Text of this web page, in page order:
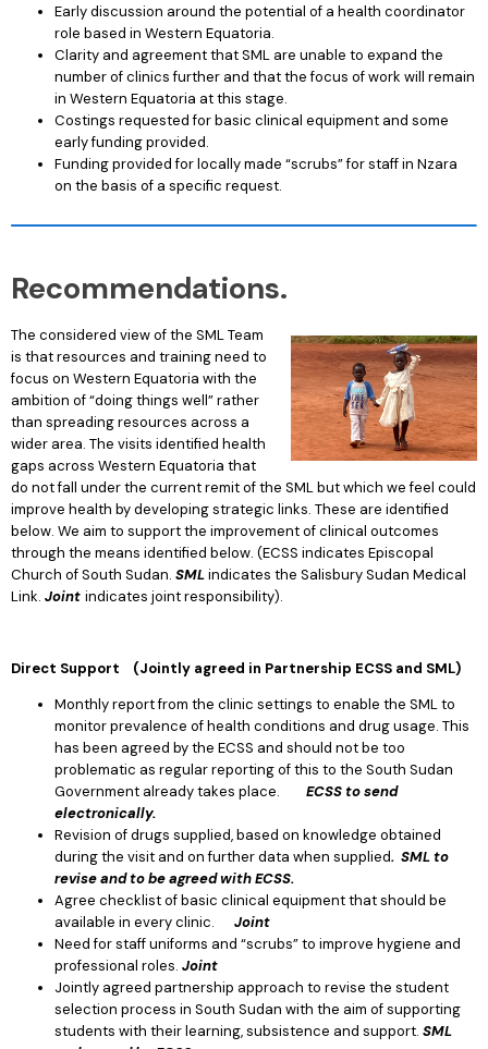
Early discussion around the potential of a health coordinator
role based in Western Equatoria.
Clarity and agreement that SML are unable to expand the
number of clinics further and that the focus of work will remain
in Western Equatoria at this stage.
Costings requested for basic clinical equipment and some
early funding provided.
Funding provided for locally made “scrubs” for staff in Nzara
on the basis of a specific request.
Recommendations.
The considered view of the SML Team
is that resources and training need to
focus on Western Equatoria with the
ambition of “doing things well” rather
than spreading resources across a
wider area. The visits identified health
gaps across Western Equatoria that
do not fall under the current remit of the SML but which we feel could
improve health by developing strategic links. These are identified
below. We aim to support the improvement of clinical outcomes
through the means identified below. (ECSS indicates Episcopal
Church of South Sudan. SMLindicates the Salisbury Sudan Medical
Link. Joint indicates joint responsibility).
Direct Support (Jointly agreed in Partnership ECSS and SML)
Monthly report from the clinic settings to enable the SML to
monitor prevalence of health conditions and drug usage. This
has been agreed by the ECSS and should not be too
problematic as regular reporting of this to the South Sudan
Government already takes place.
ECSS to send
electronically.
Revision of drugs supplied, based on knowledge obtained
during the visit and on further data when supplied. SML to
revise and to be agreed with ECSS.
Agree checklist of basic clinical equipment that should be
available in every clinic. Joint
Need for staff uniforms and “scrubs” to improve hygiene and
professional roles. Joint
Jointly agreed partnership approach to revise the student
selection process in South Sudan with the aim of supporting
students with their learning, subsistence and support. SML